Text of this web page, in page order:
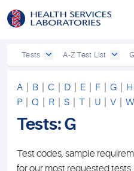
Tests A-Z Test List G
A B C D E F G H
P
Q R S T U V W
Tests: G
Test codes, sample
for our most requested tests.